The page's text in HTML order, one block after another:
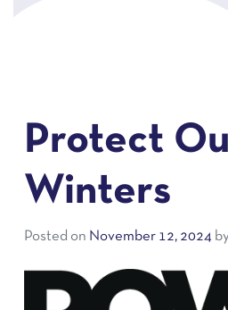
Protect
Winters
Posted on November 12, 2024